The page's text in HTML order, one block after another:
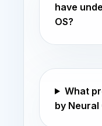
have
OS?
What
by Neural